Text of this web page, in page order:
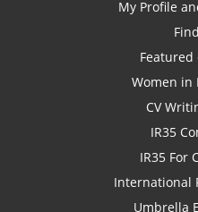
My Profile
Featured
Women in
CV
IR35
IR35 For
International
Umbrella